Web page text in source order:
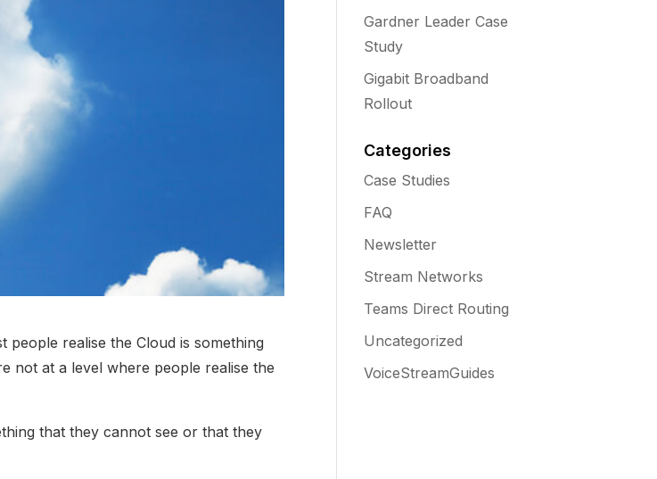
people realise the Cloud is something
not at a level where people realise the
that they cannot see or that they
Gardner Leader Case
Study
Gigabit Broadband
Rollout
Categories
Case Studies
FAQ
Newsletter
Stream Networks
Teams Direct Routing
Uncategorized
VoiceStreamGuides